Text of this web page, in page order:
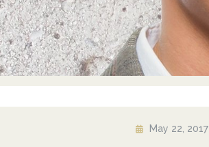
May 22, 2017